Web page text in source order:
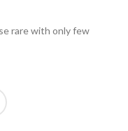
rare with only few